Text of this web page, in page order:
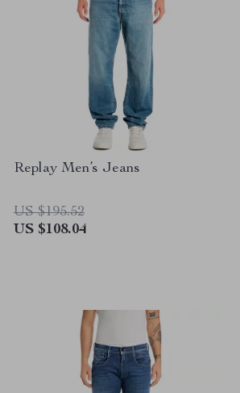
Replay Men’s Jeans
US $195.52
US $108.04